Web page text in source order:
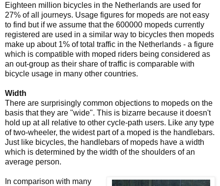
Eighteen million bicycles in the Netherlands are used for
27% of all journeys. Usage figures for mopeds are not easy
to find but if we assume that the 600000 mopeds currently
registered are used in a similar way to bicycles then mopeds
make up about 1% of total traffic in the Netherlands - a figure
which is compatible with moped riders being considered as
an out-group as their share of traffic is comparable with
bicycle usage in many other countries.
Width
There are surprisingly common objections to mopeds on the
basis that they are "wide". This is bizarre because it doesn't
hold up at all relative to other cycle-path users. Like any type
of two-wheeler, the widest part of a moped is the handlebars.
Just like bicycles, the handlebars of mopeds have a width
which is determined by the width of the shoulders of an
average person.
In comparison with many